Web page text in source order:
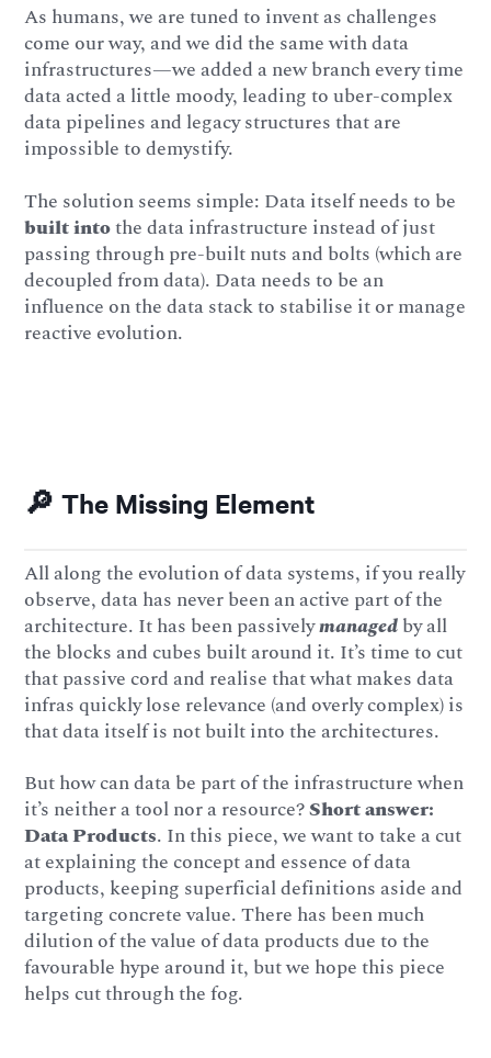
As humans, we are tuned to invent as challenges
come our way, and we did the same with data
infrastructures—we added a new branch every time
data acted a little moody, leading to uber-complex
data pipelines and legacy structures that are
impossible to demystify.
The solution seems simple: Data itself needs to be
built intothe data infrastructure instead of just
passing through pre-built nuts and bolts (which are
decoupled from data). Data needs to be an
influence on the data stack to stabilise it or manage
reactive evolution.
🔎 The Missing Element
All along the evolution of data systems, if you really
observe, data has never been an active part of the
architecture. It has been passivelymanagedby all
the blocks and cubes built around it. It’s time to cut
that passive cord and realise that what makes data
infras quickly lose relevance (and overly complex) is
that data itself is not built into the architectures.
But how can data be part of the infrastructure when
it’s neither a tool nor a resource?Short answer:
Data Products. In this piece, we want to take a cut
at explaining the concept and essence of data
products, keeping superficial definitions aside and
targeting concrete value. There has been much
dilution of the value of data products due to the
favourable hype around it, but we hope this piece
helps cut through the fog.